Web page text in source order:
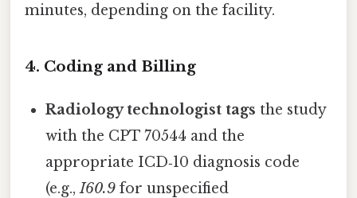
minutes, depending on the facility.
4. Coding and Billing
Radiology technologist tags the study
with the CPT 70544 and the
appropriate ICD‑10 diagnosis code
(e.g.,I60.9 for unspecified